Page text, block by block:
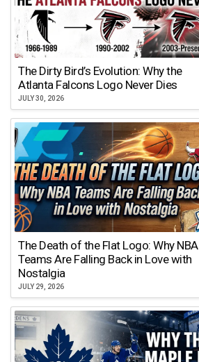
The Dirty Bird’s Evolution: Why the
Atlanta Falcons Logo Never Dies
JULY 30, 2026
The Death of the Flat Logo: Why NBA
Teams Are Falling Back in Love with
Nostalgia
JULY 29, 2026